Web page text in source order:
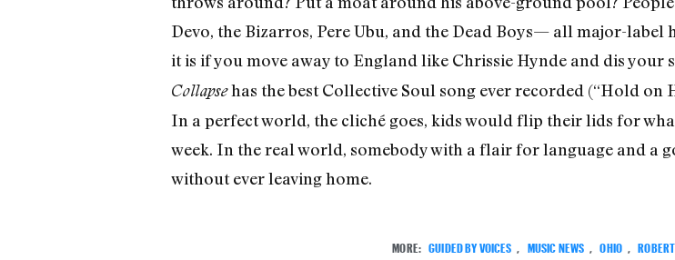
Devo, the Bizarros, Pere Ubu, and the Dead Boys— all major-label
it is if you move away to England like Chrissie Hynde and dis
Collapsehas the best Collective Soul song ever recorded (“Hold on
In a perfect world, the cliché goes, kids would flip their lids for
week. In the real world, somebody with a flair for language and a
without ever leaving home.
MORE: GUIDED BY VOICES MUSIC NEWS OHIO